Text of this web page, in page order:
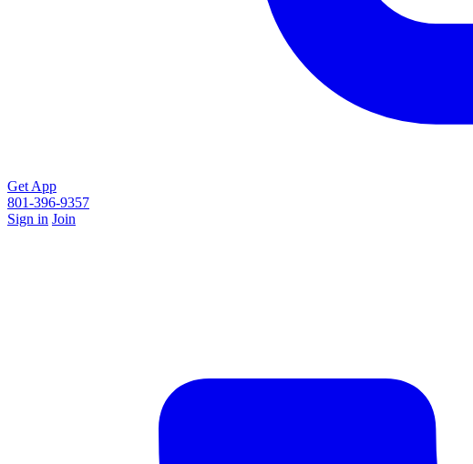
Get App
801-396-9357
Sign in Join